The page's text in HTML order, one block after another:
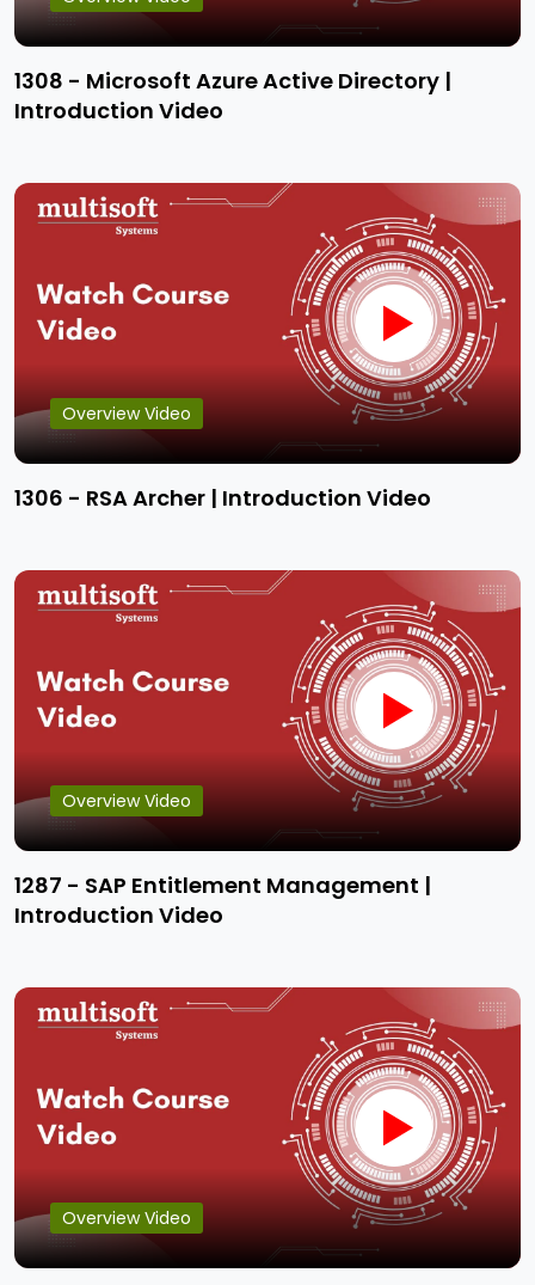
1308 - Microsoft Azure Active Directory |
Introduction Video
Overview Video
1306 - RSA Archer | Introduction Video
Overview Video
1287 - SAP Entitlement Management |
Introduction Video
Overview Video